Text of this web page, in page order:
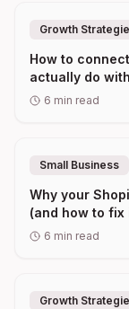
Growth
How to
actually do
6 min read
Small Business
Why your
(and how to fix
6 min read
Growth